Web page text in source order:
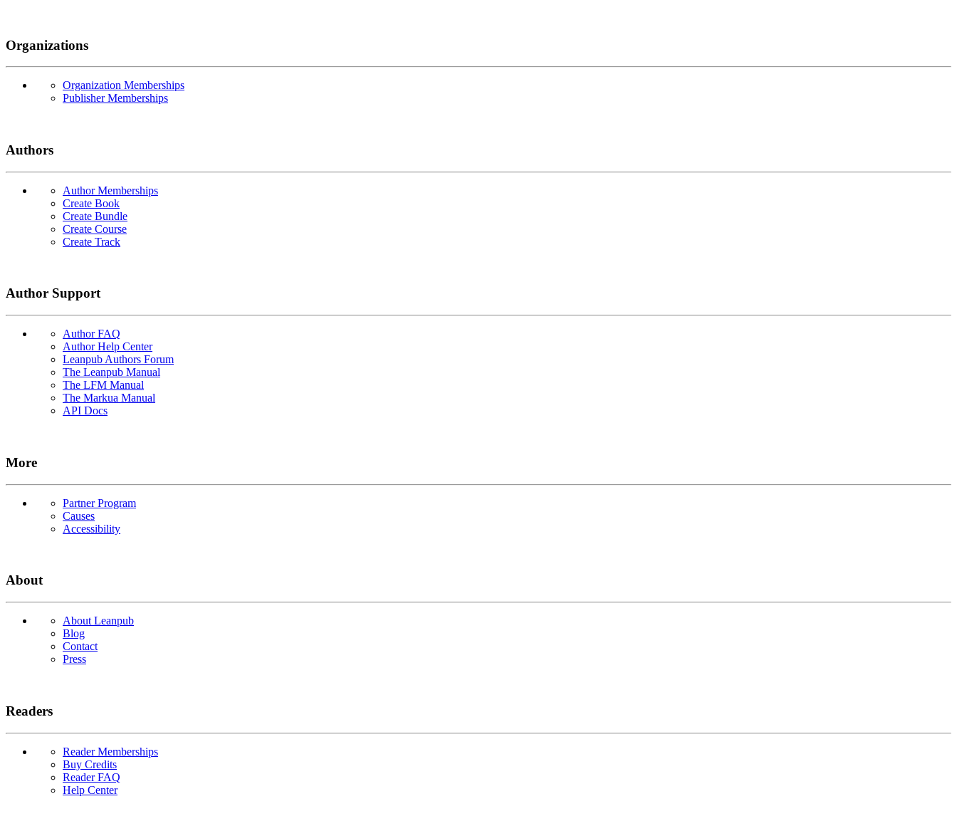
Organizations
Organization Memberships
Publisher Memberships
Authors
Author Memberships
Create Book
Create Bundle
Create Course
Create Track
Author Support
Author FAQ
Author Help Center
Leanpub Authors Forum
The Leanpub Manual
The LFM Manual
The Markua Manual
API Docs
More
Partner Program
Causes
Accessibility
About
About Leanpub
Blog
Contact
Press
Readers
Reader Memberships
Buy Credits
Reader FAQ
Help Center